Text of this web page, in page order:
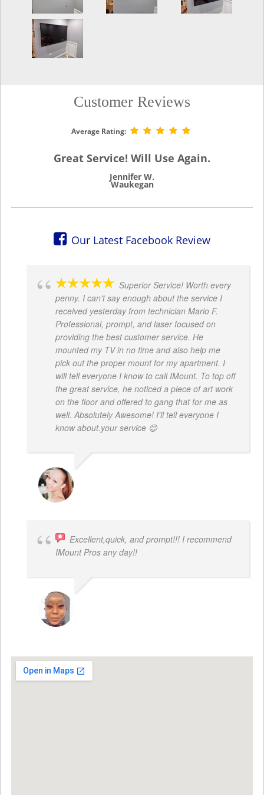
Customer Reviews
Average Rating:
Great Service! Will Use Again.
Jennifer W.
Waukegan
Our Latest Facebook Review
Superior Service! Worth every
penny. I can't say enough about the service I
received yesterday from technician Mario F.
Professional, prompt, and laser focused on
providing the best customer service. He
mounted my TV in no time and also help me
pick out the proper mount for my apartment. I
will tell everyone I know to call IMount. To top off
the great service, he noticed a piece of art work
on the floor and offered to gang that for me as
well. Absolutely Awesome! I'll tell everyone I
know about.your service 😊
Excellent,quick, and prompt!!! I recommend
IMount Pros any day!!